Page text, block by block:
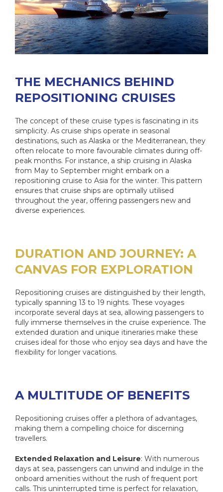
THE MECHANICS BEHIND
REPOSITIONING CRUISES
The concept of these cruise types is fascinating in its
simplicity. As cruise ships operate in seasonal
destinations, such as Alaska or the Mediterranean, they
often relocate to more favourable climates during off-
peak months. For instance, a ship cruising in Alaska
from May to September might embark on a
repositioning cruise to Asia for the winter. This pattern
ensures that cruise ships are optimally utilised
throughout the year, offering passengers new and
diverse experiences.
DURATION AND JOURNEY: A
CANVAS FOR EXPLORATION
Repositioning cruises are distinguished by their length,
typically spanning 13 to 19 nights. These voyages
incorporate several days at sea, allowing passengers to
fully immerse themselves in the cruise experience. The
extended duration and unique itineraries make these
cruises ideal for those who enjoy sea days and have the
flexibility for longer vacations.
A MULTITUDE OF BENEFITS
Repositioning cruises offer a plethora of advantages,
making them a compelling choice for discerning
travellers.
Extended Relaxation and Leisure: With numerous
days at sea, passengers can unwind and indulge in the
onboard amenities without the rush of frequent port
calls. This uninterrupted time is perfect for relaxation,